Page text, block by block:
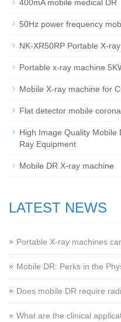
400mA mobile medical DR
50Hz power frequency
NK-XR50RP Portable X-
Portable x-ray machine
Mobile X-ray machine for
Flat detector mobile
High Image Quality Mobile
Ray Equipment
Mobile DR X-ray machine
LATEST NEWS
Portable X-ray machines
Mobile DR: Perks in the
Does mobile DR require
What are the clinical